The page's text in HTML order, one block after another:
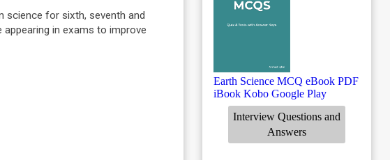
science for sixth, seventh and
in exams to improve
Earth Science MCQ eBook PDF
iBook Kobo Google Play
Interview Questions and
Answers